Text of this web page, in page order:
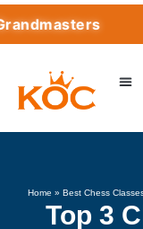
Home »Best Chess
Top 3